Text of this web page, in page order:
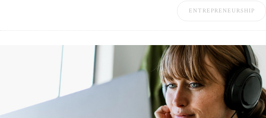
ENTREPRENEURSHIP